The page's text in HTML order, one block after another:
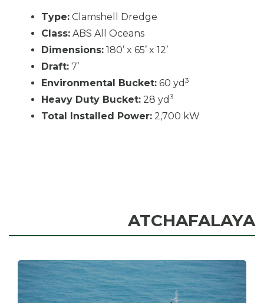
Type: Clamshell Dredge
Class: ABS All Oceans
Dimensions: 180’ x 65’ x 12’
Draft: 7’
Environmental Bucket: 60 yd 3
Heavy Duty Bucket: 28 yd 3
Total Installed Power: 2,700 kW
ATCHAFALAYA